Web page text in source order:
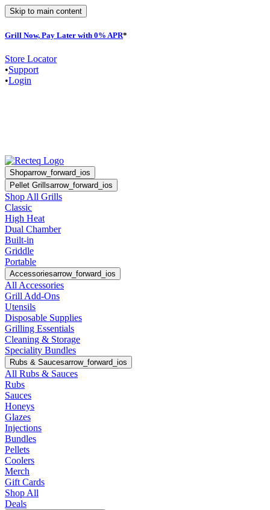
Skip to main content
Grill Now, Pay Later with 0% APR*
Store Locator
•Support
•Login
Shoparrow_forward_ios
Pellet Grillsarrow_forward_ios
Shop All Grills
Classic
High Heat
Dual Chamber
Built-in
Griddle
Portable
Accessoriesarrow_forward_ios
All Accessories
Grill Add-Ons
Utensils
Disposable Supplies
Grilling Essentials
Cleaning & Storage
Speciality Bundles
Rubs & Saucesarrow_forward_ios
All Rubs & Sauces
Rubs
Sauces
Honeys
Glazes
Injections
Bundles
Pellets
Coolers
Merch
Gift Cards
Shop All
Deals